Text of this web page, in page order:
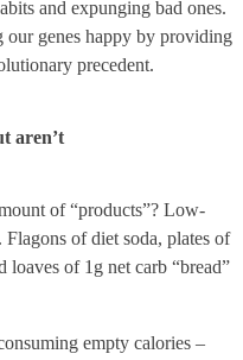
and expunging bad ones.
genes happy by providing
precedent.
aren’t
of “products”? Low-
of diet soda, plates of
loaves of 1g net carb “bread”
empty calories –